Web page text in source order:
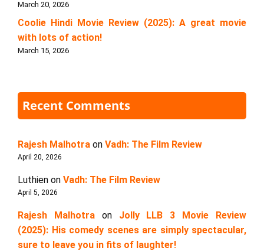
March 20, 2026
Coolie Hindi Movie Review (2025): A great movie
with lots of action!
March 15, 2026
Recent Comments
Rajesh Malhotra on Vadh: The Film Review
April 20, 2026
Luthien on Vadh: The Film Review
April 5, 2026
Rajesh Malhotraon Jolly LLB 3 Movie Review
(2025): His comedy scenes are simply spectacular,
sure to leave you in fits of laughter!